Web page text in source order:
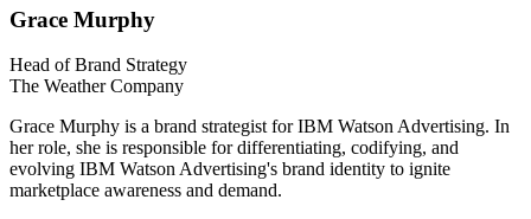
Grace Murphy
Head of Brand Strategy
The Weather Company
Grace Murphy is a brand strategist for IBM Watson Advertising. In
her role, she is responsible for differentiating, codifying, and
evolving IBM Watson Advertising's brand identity to ignite
marketplace awareness and demand.